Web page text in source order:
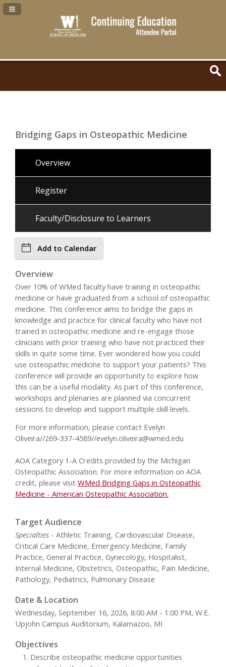
Navigation Panel Toggle
Bridging Gaps in Osteopathic Medicine
Overview
Register
Faculty/Disclosure to Learners
Add to Calendar
Overview
Over 10% of WMed faculty have training in osteopathic
medicine or have graduated from a school of osteopathic
medicine. This conference aims to bridge the gaps in
knowledge and practice for clinical faculty who have not
trained in osteopathic medicine and re-engage those
clinicians with prior training who have not practiced their
skills in quite some time. Ever wondered how you could
use osteopathic medicine to support your patients? This
conference will provide an opportunity to explore how
this can be a useful modality. As part of this conference,
workshops and plenaries are planned via concurrent
sessions to develop and support multiple skill levels.
For more information, please contact Evelyn
Oliveira//269-337-4589//evelyn.oliveira@wmed.edu
AOA Category 1-A Credits provided by the Michigan
Osteopathic Association. For more information on AOA
credit, please visit WMed Bridging Gaps in Osteopathic
Medicine - American Osteopathic Association.
Target Audience
Specialties - Athletic Training, Cardiovascular Disease,
Critical Care Medicine, Emergency Medicine, Family
Practice, General Practice, Gynecology, Hospitalist,
Internal Medicine, Obstetrics, Osteopathic, Pain Medicine,
Pathology, Pediatrics, Pulmonary Disease
Date & Location
Wednesday, September 16, 2026, 8:00 AM - 1:00 PM, W.E.
Upjohn Campus Auditorium, Kalamazoo, MI
Objectives
Describe osteopathic medicine opportunities